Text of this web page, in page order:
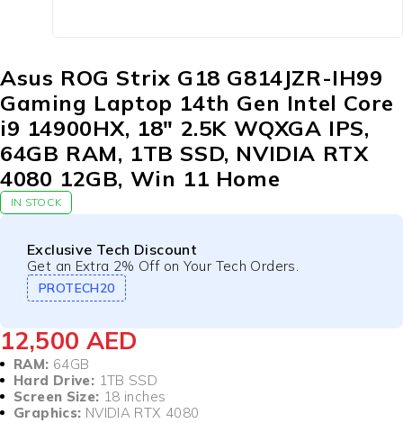
Asus ROG Strix G18 G814JZR-IH99
Gaming Laptop 14th Gen Intel Core
i9 14900HX, 18″ 2.5K WQXGA IPS,
64GB RAM, 1TB SSD, NVIDIA RTX
4080 12GB, Win 11 Home
IN STOCK
Exclusive Tech Discount
Get an Extra 2% Off on Your Tech Orders.
PROTECH20
12,500 AED
RAM: 64GB
Hard Drive: 1TB SSD
Screen Size: 18 inches
Graphics: NVIDIA RTX 4080